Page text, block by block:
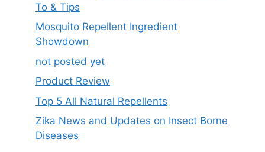
To & Tips
Mosquito Repellent Ingredient
Showdown
not posted yet
Product Review
Top 5 All Natural Repellents
Zika News and Updates on Insect Borne
Diseases